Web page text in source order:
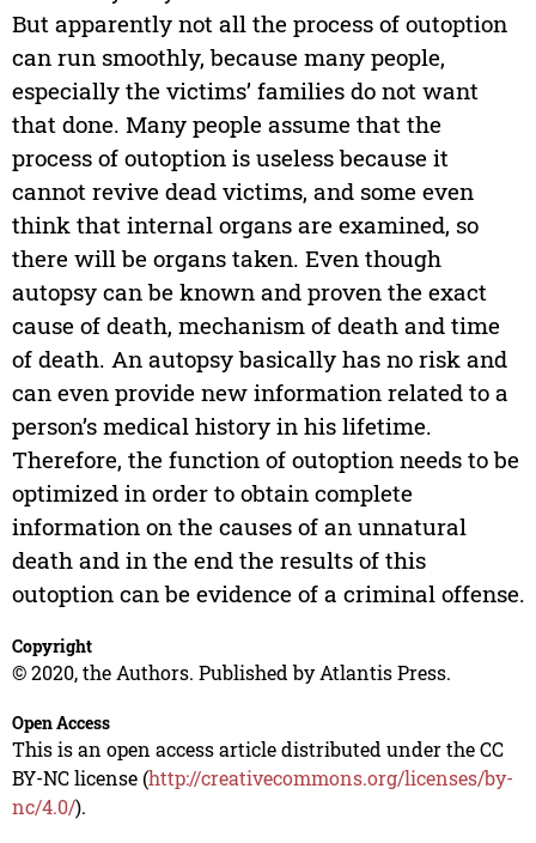
But apparently not all the process of outoption
can run smoothly, because many people,
especially the victims’ families do not want
that done. Many people assume that the
process of outoption is useless because it
cannot revive dead victims, and some even
think that internal organs are examined, so
there will be organs taken. Even though
autopsy can be known and proven the exact
cause of death, mechanism of death and time
of death. An autopsy basically has no risk and
can even provide new information related to a
person’s medical history in his lifetime.
Therefore, the function of outoption needs to be
optimized in order to obtain complete
information on the causes of an unnatural
death and in the end the results of this
outoption can be evidence of a criminal offense.
Copyright
© 2020, the Authors. Published by Atlantis Press.
Open Access
This is an open access article distributed under the CC
BY-NC license (http://creativecommons.org/licenses/by-
nc/4.0/).